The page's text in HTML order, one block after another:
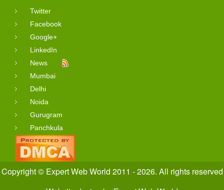
Twitter
Facebook
Google+
LinkedIn
News
Mumbai
Delhi
Noida
Gurugram
Panchkula
Copyright © Expert Web World 2011 - 2026. All rights reserved